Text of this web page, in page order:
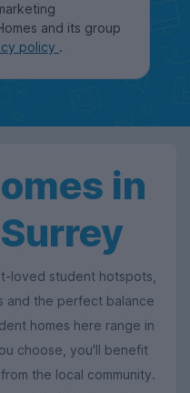
and its group
policy .
in
loved student hotspots,
and the perfect balance
homes here range in
choose, you'll benefit
the local community.